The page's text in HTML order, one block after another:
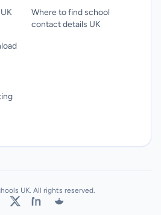
Where to find school
contact details UK
UK. All rights reserved.